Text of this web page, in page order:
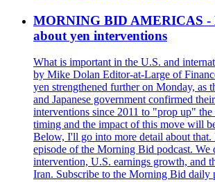
MORNING BID AMERICAS -
about yen interventions
What is important in the U.S. and
by Mike Dolan Editor-at-Large of
yen strengthened further on Monday, as
and Japanese government confirmed
interventions since 2011 to "prop up"
timing and the impact of this move will
Below, I'll go into more detail about that.
episode of the Morning Bid podcast. We
intervention, U.S. earnings growth, and
Iran. Subscribe to the Morning Bid daily